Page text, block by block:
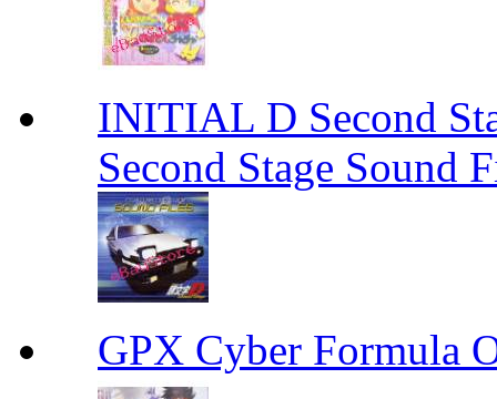
INITIAL D Second
Second Stage Sound
GPX Cyber Formula